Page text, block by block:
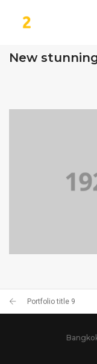
New
Portfolio title 9